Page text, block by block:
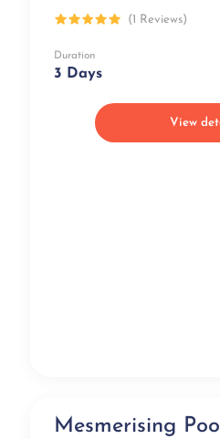
(1 Reviews)
Duration
3 Days
View
Honeymoon Special